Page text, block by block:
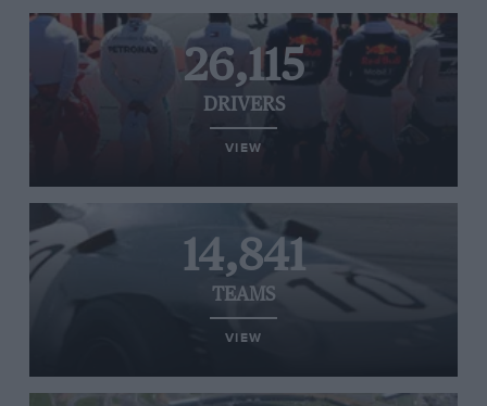
26,115
DRIVERS
VIEW
14,841
TEAMS
VIEW